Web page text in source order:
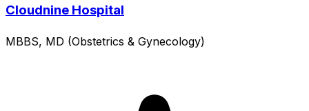
Cloudnine Hospital
MBBS, MD (Obstetrics & Gynecology)